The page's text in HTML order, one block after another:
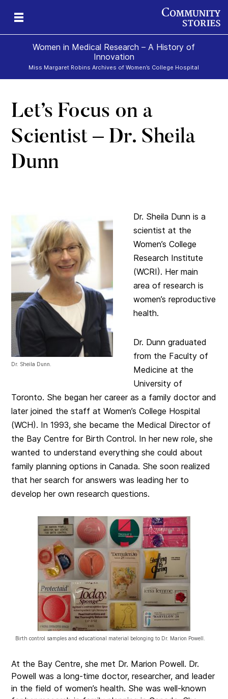
Women in Medical Research – A History of
Innovation
Miss Margaret Robins Archives of Women’s College Hospital
Let’s Focus on a
Scientist – Dr. Sheila
Dunn
Dr. Sheila Dunn.
Dr. Sheila Dunn is a
scientist at the
Women’s College
Research Institute
(WCRI). Her main
area of research is
women’s reproductive
health.
Dr. Dunn graduated
from the Faculty of
Medicine at the
University of
Toronto. She began her career as a family doctor and
later joined the staff at Women’s College Hospital
(WCH). In 1993, she became the Medical Director of
the Bay Centre for Birth Control. In her new role, she
wanted to understand everything she could about
family planning options in Canada. She soon realized
that her search for answers was leading her to
develop her own research questions.
Birth control samples and educational material belonging to Dr. Marion Powell.
At the Bay Centre, she met Dr. Marion Powell. Dr.
Powell was a long-time doctor, researcher, and leader
in the field of women’s health. She was well-known